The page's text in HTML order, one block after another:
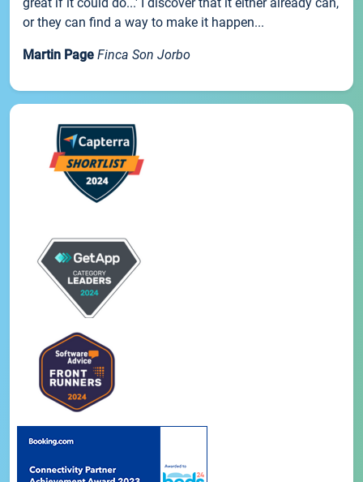
or they can find a way to make it happen...
Martin Page Finca Son Jorbo